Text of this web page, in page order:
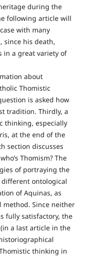
during the
following article will
with many
since his death,
in a great variety of
about
Thomistic
is asked how
tradition. Thirdly, a
thinking, especially
at the end of the
section discusses
Thomism? The
of portraying the
different ontological
of Aquinas, as
method. Since neither
fully satisfactory, the
a last article in the
thinking in